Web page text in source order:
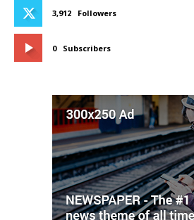
3,912 Followers
0 Subscribers